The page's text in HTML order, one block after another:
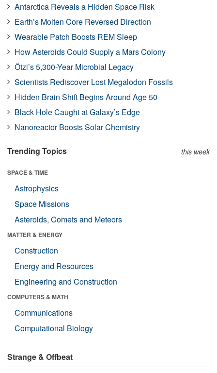
Antarctica Reveals a Hidden Space Risk
Earth’s Molten Core Reversed Direction
Wearable Patch Boosts REM Sleep
How Asteroids Could Supply a Mars Colony
Ötzi’s 5,300-Year Microbial Legacy
Scientists Rediscover Lost Megalodon Fossils
Hidden Brain Shift Begins Around Age 50
Black Hole Caught at Galaxy’s Edge
Nanoreactor Boosts Solar Chemistry
Trending Topics this week
SPACE & TIME
Astrophysics
Space Missions
Asteroids, Comets and Meteors
MATTER & ENERGY
Construction
Energy and Resources
Engineering and Construction
COMPUTERS & MATH
Communications
Computational Biology
Strange & Offbeat